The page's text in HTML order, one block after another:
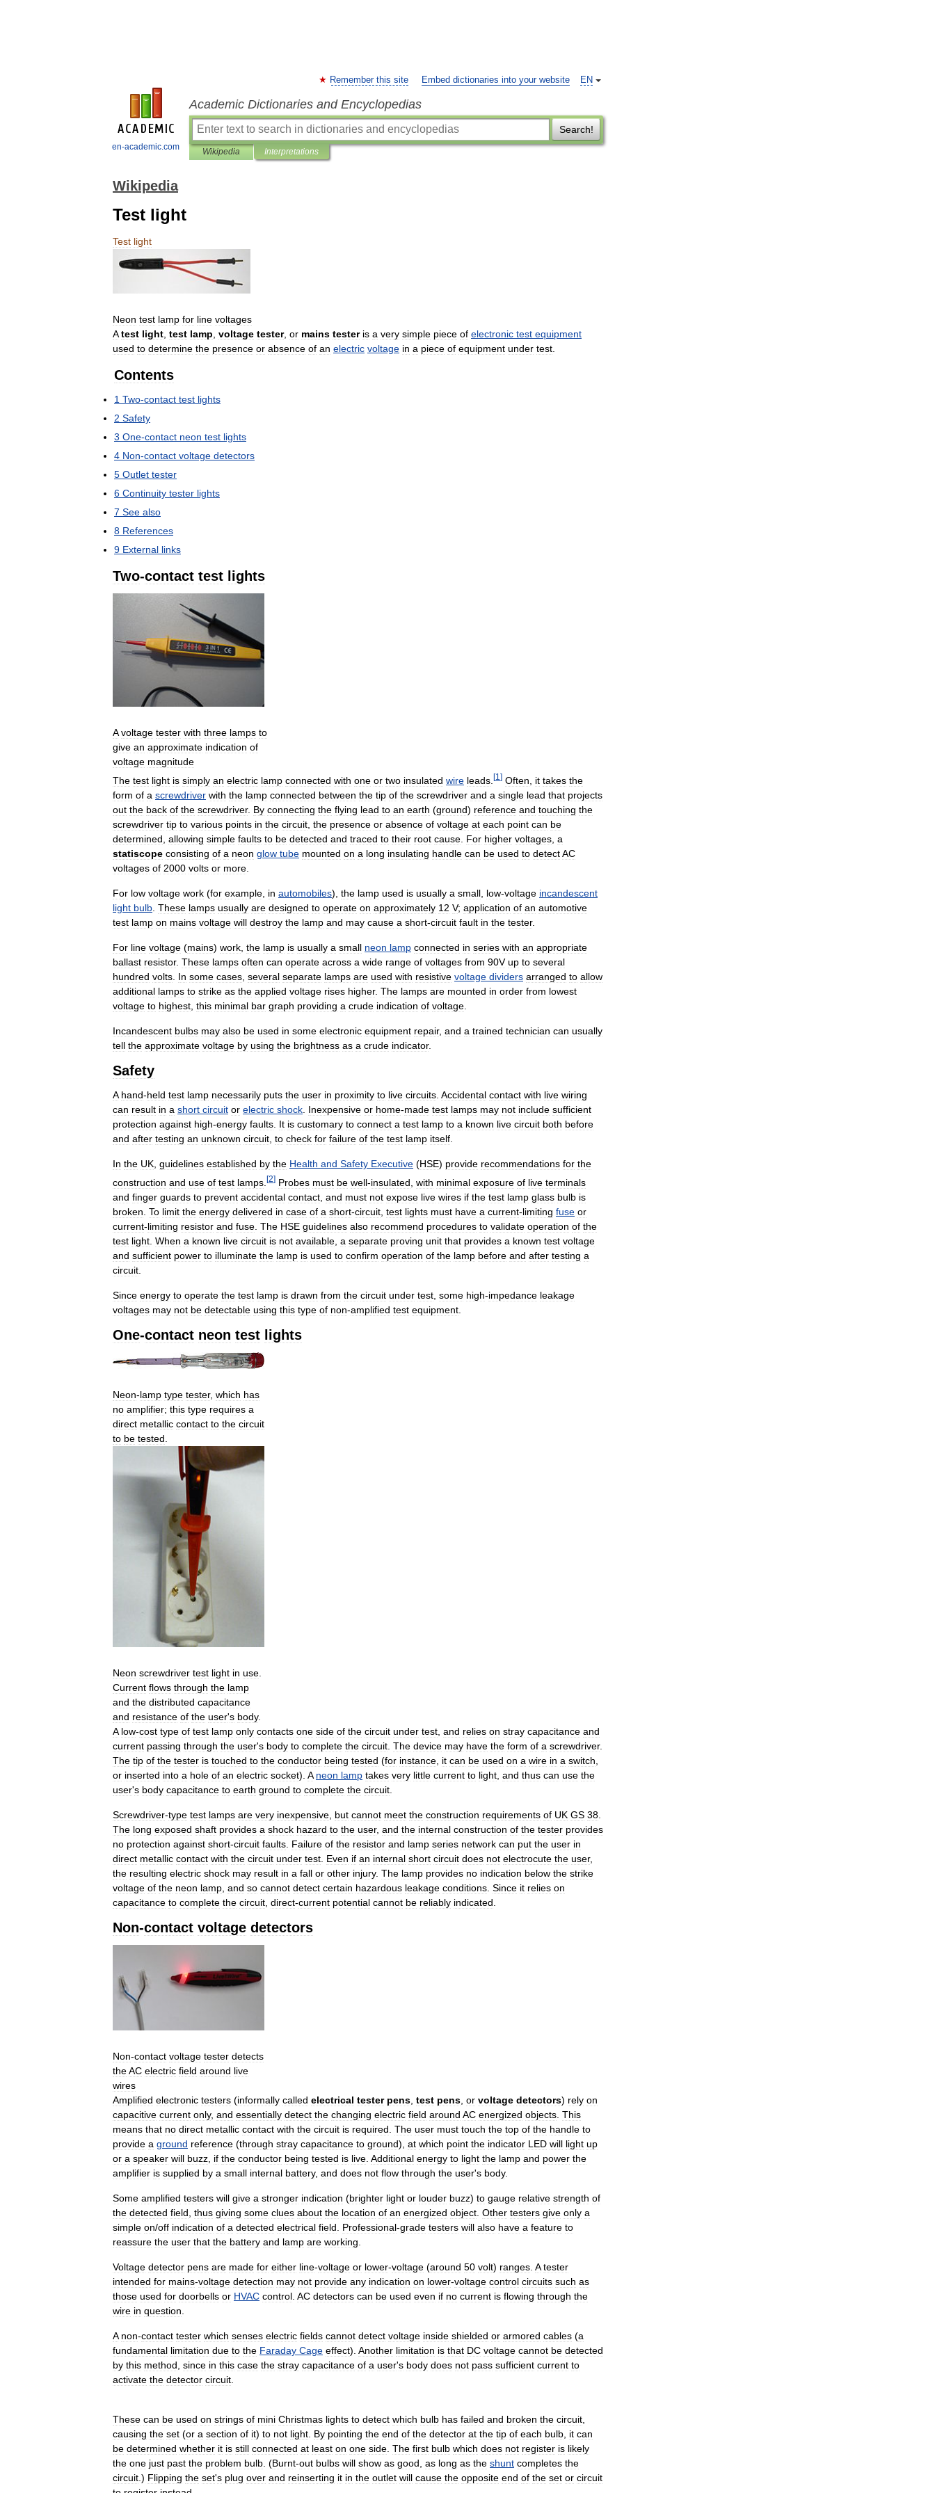
en-academic.com
EN
Remember this site Embed dictionaries into your website
Academic Dictionaries and Encyclopedias
Search!
Wikipedia Interpretations
Wikipedia
Test light
Test light
Neon test lamp for line voltages
A test light, test lamp, voltage tester, or mains tester is a very simple piece of electronic test equipment
used to determine the presence or absence of an electric voltage in a piece of equipment under test.
Contents
1 Two-contact test lights
2 Safety
3 One-contact neon test lights
4 Non-contact voltage detectors
5 Outlet tester
6 Continuity tester lights
7 See also
8 References
9 External links
Two-contact test lights
A voltage tester with three lamps to
give an approximate indication of
voltage magnitude
The test light is simply an electric lamp connected with one or two insulated wire leads [1 ] Often it takes the
form of a screwdriver with the lamp connected between the tip of the screwdriver and a single lead that projects
out the back of the screwdriver. By connecting the flying lead to an earth (ground) reference and touching the
screwdriver tip to various points in the circuit the presence or absence of voltage at each point can be
determined allowing simple faults to be detected and traced to their root cause For higher voltages a
statiscope consisting of a neon glow tube mounted on a long insulating handle can be used to detectAC
voltages of 2000 volts or more
For low voltage work (for example in automobiles), the lamp used is usually a small low-voltage incandescent
light bulb These lamps usually are designed to operate on approximately 12 V; application of an automotive
test lamp on mains voltage will destroy the lamp and may cause a short-circuit fault in the tester.
For line voltage (mains) work the lamp is usually a small neon lamp connected in series with an appropriate
ballast resistor. These lamps often can operate across a wide range of voltages from 90V up to several
hundred volts In some cases several separate lamps are used with resistive voltage dividers arranged to allow
additional lamps to strike as the applied voltage rises higher. The lamps are mounted in order from lowest
voltage to highest this minimal bar graph providing a crude indication of voltage
Incandescent bulbs may also be used in some electronic equipment repair, and a trained technician can usually
tell the approximate voltage by using the brightness as a crude indicator.
Safety
A hand-held test lamp necessarily puts the user in proximity to live circuits Accidental contact with live wiring
can result in a short circuit or electric shock Inexpensive or home-made test lamps may not include sufficient
protection against high-energy faults It is customary to connect a test lamp to a known live circuit both before
and after testing an unknown circuit to check for failure of the test lamp itself
In the UK guidelines established by the Health and Safety Executive (HSE) provide recommendations for the
construction and use of test lamps [2] Probes must be well-insulated with minimal exposure of live terminals
and finger guards to prevent accidental contact and must not expose live wires if the test lamp glass bulb is
broken To limit the energy delivered in case of a short-circuit test lights must have a current-limiting fuse or
current-limiting resistor and fuse The HSE guidelines also recommend procedures to validate operation of the
test light When a known live circuit is not available a separate proving unit that provides a known test voltage
and sufficient power to illuminate the lamp is used to confirm operation of the lamp before and after testing a
circuit
Since energy to operate the test lamp is drawn from the circuit under test some high-impedance leakage
voltages may not be detectable using this type of non-amplified test equipment
One-contact neon test lights
Neon-lamp type tester, which has
no amplifier; this type requires a
direct metallic contact to the circuit
to be tested
Neon screwdriver test light in use.
Current flows through the lamp
and the distributed capacitance
and resistance of the user's body.
A low-cost type of test lamp only contacts one side of the circuit under test, and relies on stray capacitance and
current passing through the user's body to complete the circuit. The device may have the form of a screwdriver.
The tip of the tester is touched to the conductor being tested (for instance, it can be used on a wire in a switch,
or inserted into a hole of an electric socket). A neon lamp takes very little current to light, and thus can use the
user's body capacitance to earth ground to complete the circuit.
Screwdriver-type test lamps are very inexpensive, but cannot meet the construction requirements of UK GS 38.
The long exposed shaft provides a shock hazard to the user, and the internal construction of the tester provides
no protection against short-circuit faults. Failure of the resistor and lamp series network can put the user in
direct metallic contact with the circuit under test. Even if an internal short circuit does not electrocute the user,
the resulting electric shock may result in a fall or other injury. The lamp provides no indication below the strike
voltage of the neon lamp, and so cannot detect certain hazardous leakage conditions. Since it relies on
capacitance to complete the circuit, direct-current potential cannot be reliably indicated.
Non-contact voltage detectors
Non-contact voltage tester detects
theAC electric field around live
wires
Amplified electronic testers (informally called electrical tester pens test pens or voltage detectors) rely on
capacitive current only, and essentially detect the changing electric field around AC energized objects This
means that no direct metallic contact with the circuit is required The user must touch the top of the handle to
provide a ground reference (through stray capacitance to ground), at which point the indicator LED will light up
or a speaker will buzz if the conductor being tested is live Additional energy to light the lamp and power the
amplifier is supplied by a small internal battery, and does not flow through the user's body.
Some amplified testers will give a stronger indication (brighter light or louder buzz) to gauge relative strength of
the detected field thus giving some clues about the location of an energized object Other testers give only a
simple on/off indication of a detected electrical field Professional-grade testers will also have a feature to
reassure the user that the battery and lamp are working
Voltage detector pens are made for either line-voltage or lower-voltage (around 50 volt) ranges A tester
intended for mains-voltage detection may not provide any indication on lower-voltage control circuits such as
those used for doorbells or HVAC control AC detectors can be used even if no current is flowing through the
wire in question
A non-contact tester which senses electric fields cannot detect voltage inside shielded or armored cables (a
fundamental limitation due to the Faraday Cage effect). Another limitation is that DC voltage cannot be detected
by this method since in this case the stray capacitance of a user's body does not pass sufficient current to
activate the detector circuit
These can be used on strings of mini Christmas lights to detect which bulb has failed and broken the circuit
causing the set (or a section of it) to not light By pointing the end of the detector at the tip of each bulb it can
be determined whether it is still connected at least on one side The first bulb which does not register is likely
the one just past the problem bulb . (Burnt-out bulbs will show as good as long as the shunt completes the
circuit .) Flipping the set's plug over and reinserting it in the outlet will cause the opposite end of the set or circuit